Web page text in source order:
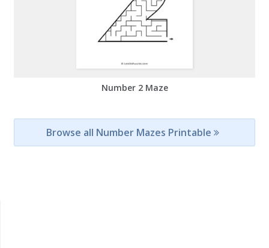
Number 2 Maze
Browse all Number Mazes Printable